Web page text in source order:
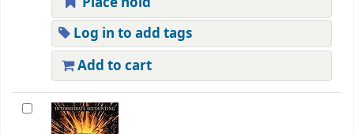
Log in to add tags
Add to cart